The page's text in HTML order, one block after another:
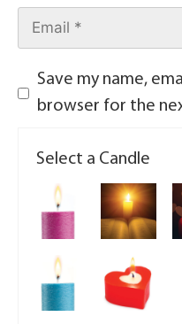
Save my name,
browser for the
Select a Candle